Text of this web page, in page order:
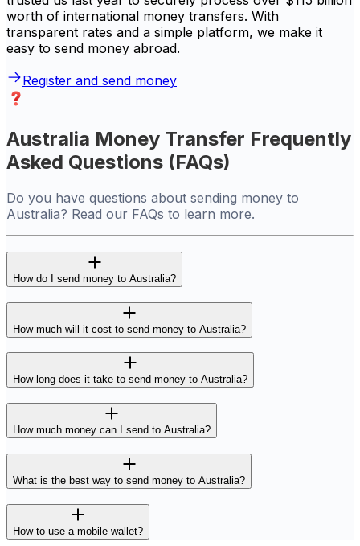
worth of international money transfers. With
transparent rates and a simple platform, we make it
easy to send money abroad.
Register and send money
Australia Money Transfer Frequently
Asked Questions (FAQs)
Do you have questions about sending money to
Australia? Read our FAQs to learn more.
How do I send money to Australia?
How much will it cost to send money to Australia?
How long does it take to send money to Australia?
How much money can I send to Australia?
What is the best way to send money to Australia?
How to use a mobile wallet?